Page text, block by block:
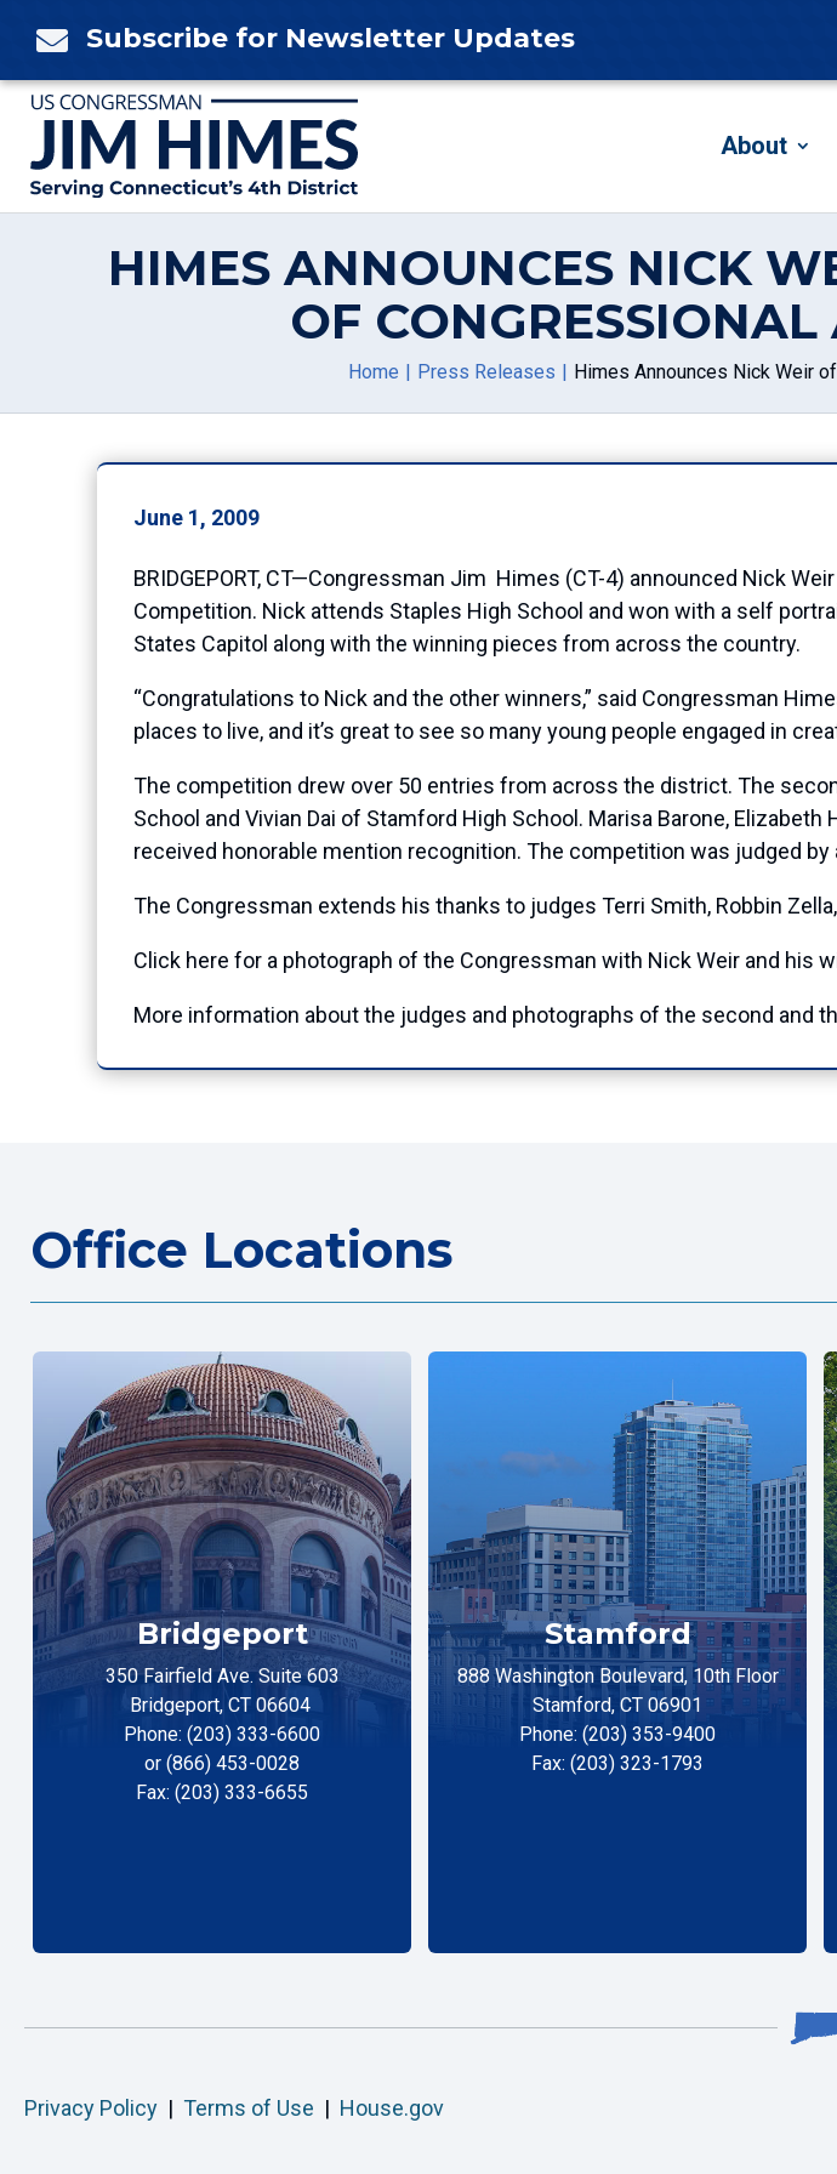
 Subscribe for Newsletter Updates
About
HIMES ANNOUNCES NICK
OF
Home Press Releases Himes Announces Nick Weir
June 1, 2009
BRIDGEPORT, CT—Congressman Jim Himes (CT-4) announced Nick
Competition. Nick attends Staples High School and won with a self
States Capitol along with the winning pieces from across the country.
“Congratulations to Nick and the other winners,” said Congressman
places to live, and it’s great to see so many young people engaged in
The competition drew over 50 entries from across the district. The
School and Vivian Dai of Stamford High School. Marisa Barone,
received honorable mention recognition. The competition was judged
The Congressman extends his thanks to judges Terri Smith, Robbin
Click here for a photograph of the Congressman with Nick Weir and his
More information about the judges and photographs of the second and
Office Locations
Bridgeport
350 Fairfield Ave. Suite 603
Bridgeport, CT 06604
Phone: (203) 333-6600
or (866) 453-0028
Fax: (203) 333-6655
Stamford
888 Washington Boulevard, 10th Floor
Stamford, CT 06901
Phone: (203) 353-9400
Fax: (203) 323-1793
Privacy Policy | Terms of Use | House.gov